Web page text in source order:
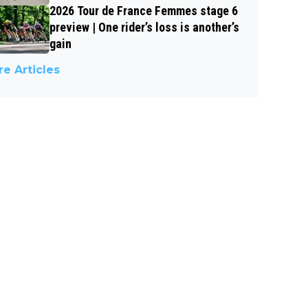
2026 Tour de France Femmes stage 6
preview | One rider’s loss is another’s
gain
Articles